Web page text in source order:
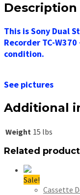
Description
This is Sony Dual
Recorder TC-
condition.
See pictures
Additional
Weight 15 lbs
Related
Sale!
Cassette